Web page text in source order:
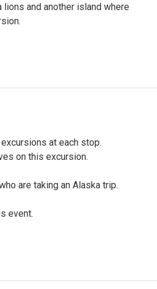
and another island where
at each stop.
on this excursion.
are taking an Alaska trip.
event.